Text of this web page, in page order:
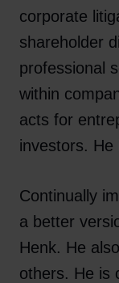
corporate
shareholder
professional
within
acts for
investors. He
Continually
a better
Henk. He
others. He is